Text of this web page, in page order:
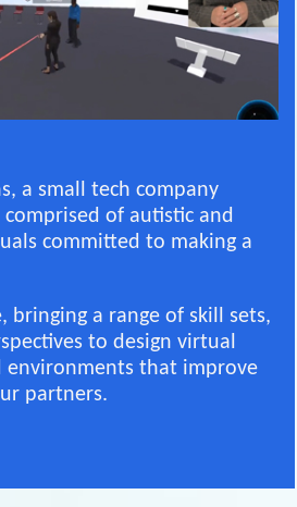
a small tech company
of autistic and
committed to making a
bringing a range of skill sets,
to design virtual
environments that improve
partners.